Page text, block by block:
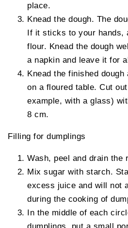
place.
Knead the dough. The
If it sticks to your hands,
flour. Knead the dough
a napkin and leave it for
Knead the finished
on a floured table. Cut
example, with a glass)
8 cm.
Filling for dumplings
Wash, peel and drain the
Mix sugar with starch.
excess juice and will not
during the cooking of
In the middle of each